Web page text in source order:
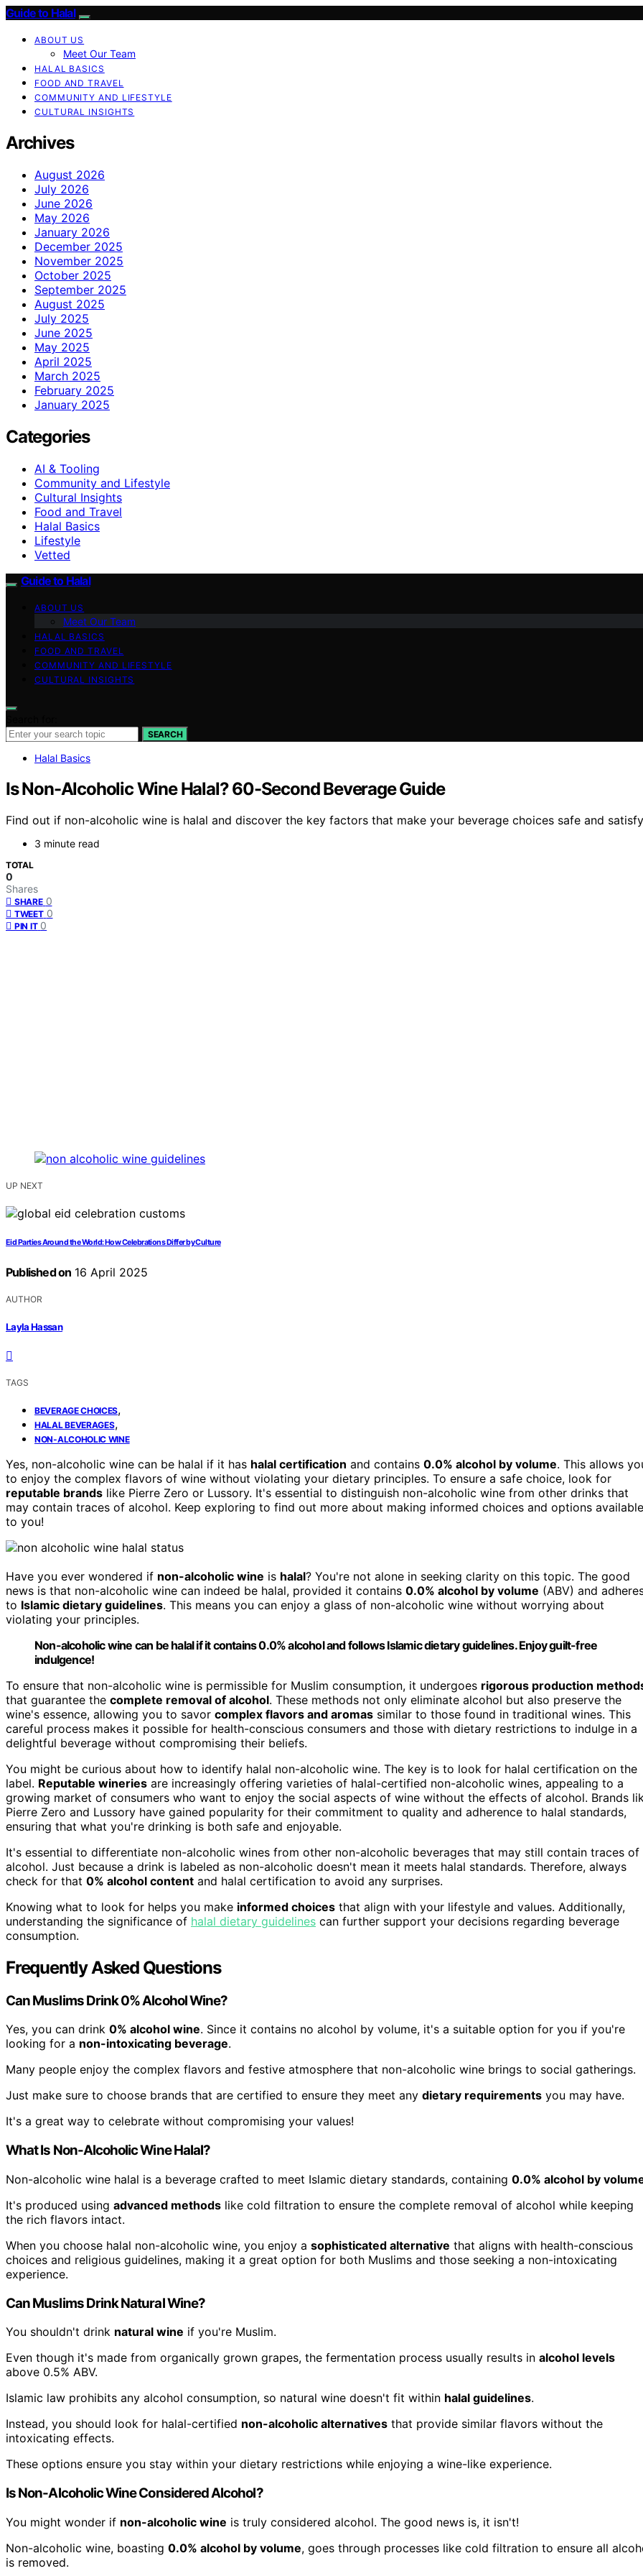
Guide to Halal
ABOUT US
Meet Our Team
HALAL BASICS
FOOD AND TRAVEL
COMMUNITY AND LIFESTYLE
CULTURAL INSIGHTS
Archives
August 2026
July 2026
June 2026
May 2026
January 2026
December 2025
November 2025
October 2025
September 2025
August 2025
July 2025
June 2025
May 2025
April 2025
March 2025
February 2025
January 2025
Categories
AI & Tooling
Community and Lifestyle
Cultural Insights
Food and Travel
Halal Basics
Lifestyle
Vetted
Guide to Halal
ABOUT US
Meet Our Team
HALAL BASICS
FOOD AND TRAVEL
COMMUNITY AND LIFESTYLE
CULTURAL INSIGHTS
SEARCH
Halal Basics
Is Non-Alcoholic Wine Halal? 60-Second Beverage Guide
Find out if non-alcoholic wine is halal and discover the key factors that make your beverage choices safe and
3 minute read
TOTAL
0
Shares
SHARE 0
TWEET 0
PIN IT 0
UP NEXT
Eid Parties Around the World: How Celebrations Differ by Culture
Published on 16 April 2025
AUTHOR
Layla Hassan
TAGS
BEVERAGE CHOICES,
HALAL BEVERAGES,
NON-ALCOHOLIC WINE
Yes, non-alcoholic wine can be halal if it has halal certification and contains 0.0% alcohol by volume. This allows
to enjoy the complex flavors of wine without violating your dietary principles. To ensure a safe choice, look for
reputable brands like Pierre Zero or Lussory. It's essential to distinguish non-alcoholic wine from other drinks that
may contain traces of alcohol. Keep exploring to find out more about making informed choices and options available
to you!
Have you ever wondered if non-alcoholic wine is halal? You're not alone in seeking clarity on this topic. The good
news is that non-alcoholic wine can indeed be halal, provided it contains 0.0% alcohol by volume (ABV) and
to Islamic dietary guidelines. This means you can enjoy a glass of non-alcoholic wine without worrying about
violating your principles.
Non-alcoholic wine can be halal if it contains 0.0% alcohol and follows Islamic dietary guidelines. Enjoy guilt-free
indulgence!
To ensure that non-alcoholic wine is permissible for Muslim consumption, it undergoes rigorous production
that guarantee the complete removal of alcohol. These methods not only eliminate alcohol but also preserve the
wine's essence, allowing you to savor complex flavors and aromas similar to those found in traditional wines. This
careful process makes it possible for health-conscious consumers and those with dietary restrictions to indulge in a
delightful beverage without compromising their beliefs.
You might be curious about how to identify halal non-alcoholic wine. The key is to look for halal certification on the
label. Reputable wineries are increasingly offering varieties of halal-certified non-alcoholic wines, appealing to a
growing market of consumers who want to enjoy the social aspects of wine without the effects of alcohol. Brands
Pierre Zero and Lussory have gained popularity for their commitment to quality and adherence to halal standards,
ensuring that what you're drinking is both safe and enjoyable.
It's essential to differentiate non-alcoholic wines from other non-alcoholic beverages that may still contain traces of
alcohol. Just because a drink is labeled as non-alcoholic doesn't mean it meets halal standards. Therefore, always
check for that 0% alcohol content and halal certification to avoid any surprises.
Knowing what to look for helps you make informed choices that align with your lifestyle and values. Additionally,
understanding the significance of halal dietary guidelines can further support your decisions regarding beverage
consumption.
Frequently Asked Questions
Can Muslims Drink 0% Alcohol Wine?
Yes, you can drink 0% alcohol wine. Since it contains no alcohol by volume, it's a suitable option for you if you're
looking for a non-intoxicating beverage.
Many people enjoy the complex flavors and festive atmosphere that non-alcoholic wine brings to social gatherings.
Just make sure to choose brands that are certified to ensure they meet any dietary requirements you may have.
It's a great way to celebrate without compromising your values!
What Is Non-Alcoholic Wine Halal?
Non-alcoholic wine halal is a beverage crafted to meet Islamic dietary standards, containing 0.0% alcohol by
It's produced using advanced methods like cold filtration to ensure the complete removal of alcohol while keeping
the rich flavors intact.
When you choose halal non-alcoholic wine, you enjoy a sophisticated alternative that aligns with health-conscious
choices and religious guidelines, making it a great option for both Muslims and those seeking a non-intoxicating
experience.
Can Muslims Drink Natural Wine?
You shouldn't drink natural wine if you're Muslim.
Even though it's made from organically grown grapes, the fermentation process usually results in alcohol levels
above 0.5% ABV.
Islamic law prohibits any alcohol consumption, so natural wine doesn't fit within halal guidelines.
Instead, you should look for halal-certified non-alcoholic alternatives that provide similar flavors without the
intoxicating effects.
These options ensure you stay within your dietary restrictions while enjoying a wine-like experience.
Is Non-Alcoholic Wine Considered Alcohol?
You might wonder if non-alcoholic wine is truly considered alcohol. The good news is, it isn't!
Non-alcoholic wine, boasting 0.0% alcohol by volume, goes through processes like cold filtration to ensure all
is removed.